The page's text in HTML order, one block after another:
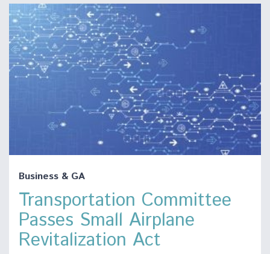
Business & GA
Transportation Committee
Passes Small Airplane
Revitalization Act